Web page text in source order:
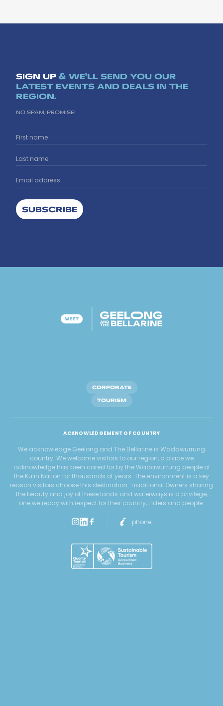
SIGN UP & WE'LL SEND YOU OUR
LATEST EVENTS AND DEALS IN THE
REGION.
NO SPAM, PROMISE!
SUBSCRIBE
CORPORATE
TOURISM
ACKNOWLEDGEMENT OF COUNTRY
We acknowledge Geelong and The Bellarine is Wadawurrung
country. We welcome visitors to our region, a place we
acknowledge has been cared for by the Wadawurrung people of
the Kulin Nation for thousands of years. The environment is a key
reason visitors choose this destination. Traditional Owners sharing
the beauty and joy of these lands and waterways is a privilege,
one we repay with respect for their country, Elders and people.
phone